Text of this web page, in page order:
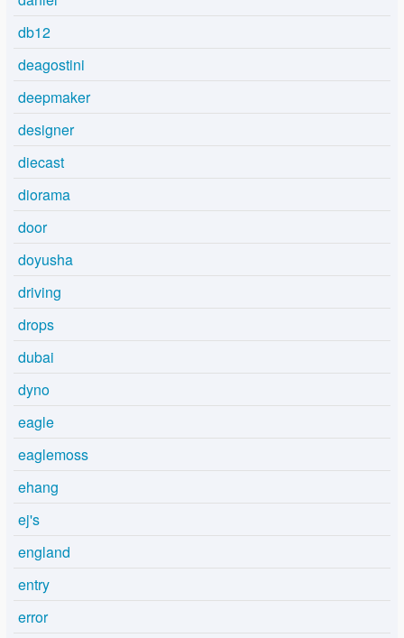
db12
deagostini
deepmaker
designer
diecast
diorama
door
doyusha
driving
drops
dubai
dyno
eagle
eaglemoss
ehang
ej's
england
entry
error